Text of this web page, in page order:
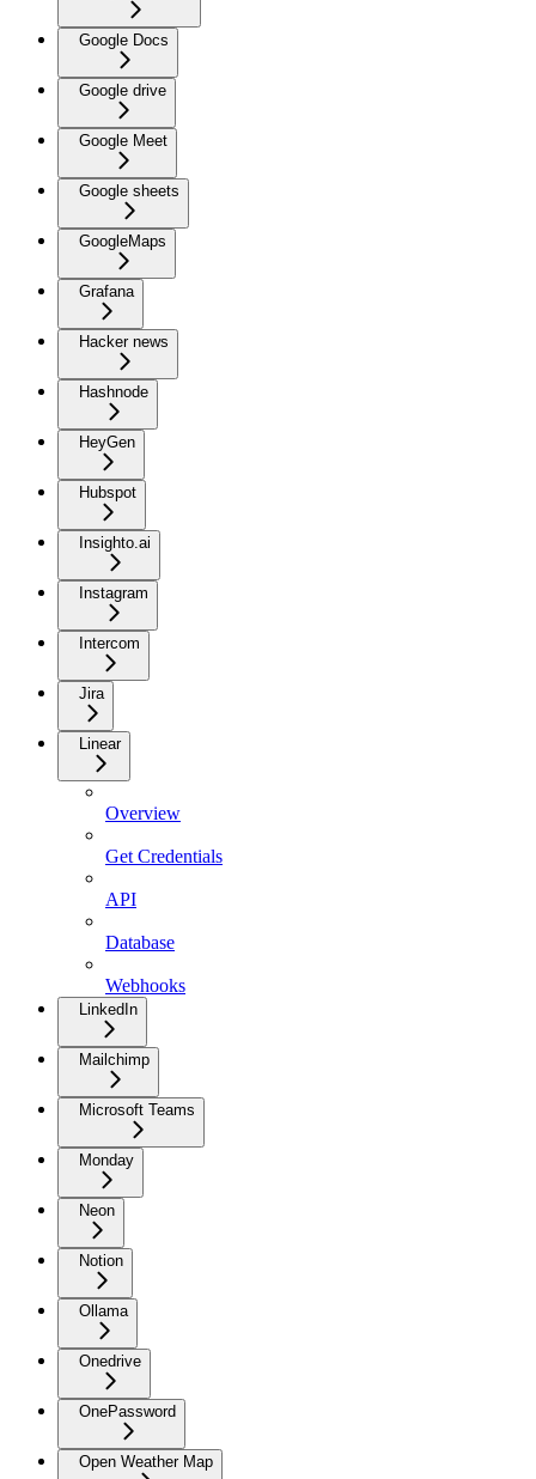
Google Docs
Google drive
Google Meet
Google sheets
GoogleMaps
Grafana
Hacker news
Hashnode
HeyGen
Hubspot
Insighto.ai
Instagram
Intercom
Jira
Linear
Overview
Get Credentials
API
Database
Webhooks
LinkedIn
Mailchimp
Microsoft Teams
Monday
Neon
Notion
Ollama
Onedrive
OnePassword
Open Weather Map